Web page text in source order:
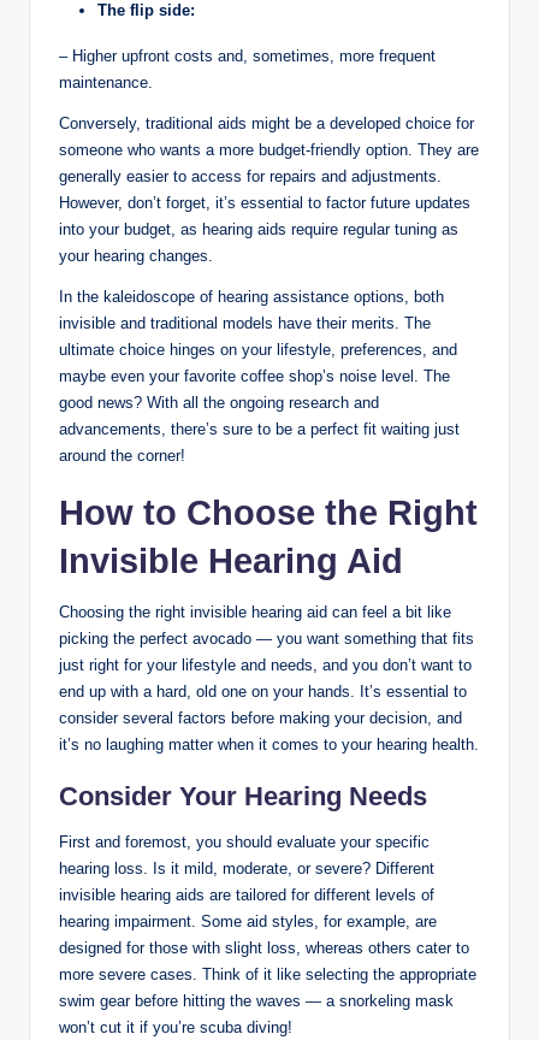
The flip side:
– Higher upfront costs and, sometimes, more frequent
maintenance.
Conversely, traditional aids might be a developed choice for
someone who wants a more budget-friendly option. They are
generally easier to access for repairs and adjustments.
However, don’t forget, it’s essential to factor future updates
into your budget, as hearing aids require regular tuning as
your hearing changes.
In the kaleidoscope of hearing assistance options, both
invisible and traditional models have their merits. The
ultimate choice hinges on your lifestyle, preferences, and
maybe even your favorite coffee shop’s noise level. The
good news? With all the ongoing research and
advancements, there’s sure to be a perfect fit waiting just
around the corner!
How to Choose the Right
Invisible Hearing Aid
Choosing the right invisible hearing aid can feel a bit like
picking the perfect avocado — you want something that fits
just right for your lifestyle and needs, and you don’t want to
end up with a hard, old one on your hands. It’s essential to
consider several factors before making your decision, and
it’s no laughing matter when it comes to your hearing health.
Consider Your Hearing Needs
First and foremost, you should evaluate your specific
hearing loss. Is it mild, moderate, or severe? Different
invisible hearing aids are tailored for different levels of
hearing impairment. Some aid styles, for example, are
designed for those with slight loss, whereas others cater to
more severe cases. Think of it like selecting the appropriate
swim gear before hitting the waves — a snorkeling mask
won’t cut it if you’re scuba diving!